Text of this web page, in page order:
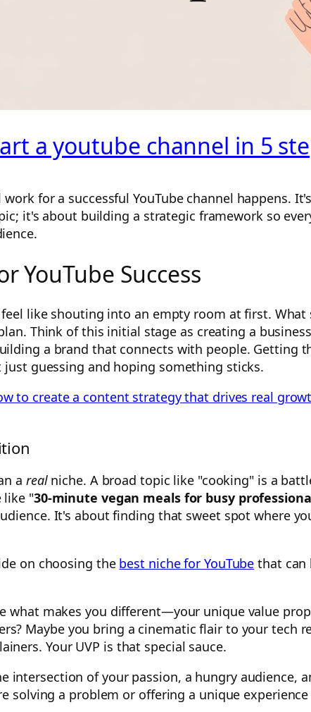
a youtube channel in 5
for a successful YouTube channel happens.
it's about building a strategic framework so
YouTube Success
feel like shouting into an empty room at first.
Think of this initial stage as creating a
a brand that connects with people. Getting
guessing and hoping something sticks.
to create a content strategy that drives real
a realniche. A broad topic like "cooking" is a
like "30-minute vegan meals for busy
It's about finding that sweet spot where
on choosing the best niche for YouTube that can
what makes you different—your unique value
Maybe you bring a cinematic flair to your tech
Your UVP is that special sauce.
intersection of your passion, a hungry audience,
solving a problem or offering a unique